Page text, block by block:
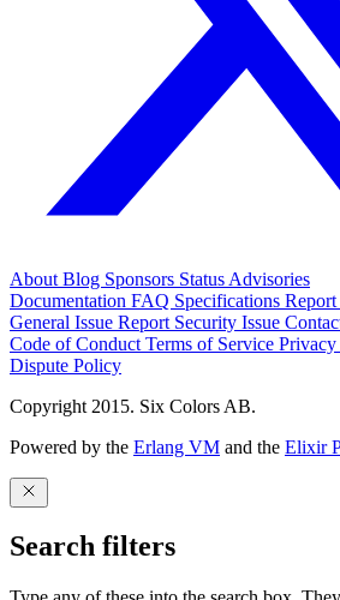
About Blog Sponsors Status Advisories
Documentation FAQ Specifications
General Issue Report Security Issue
Code of Conduct Terms of Service
Dispute Policy
Copyright 2015. Six Colors AB.
Powered by the Erlang VM and the Elixir
Search filters